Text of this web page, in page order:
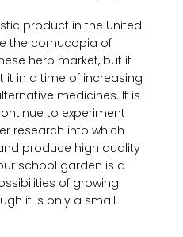
product in the United
the cornucopia of
herb market, but it
in a time of increasing
medicines. It is
to experiment
research into which
produce high quality
school garden is a
of growing
it is only a small